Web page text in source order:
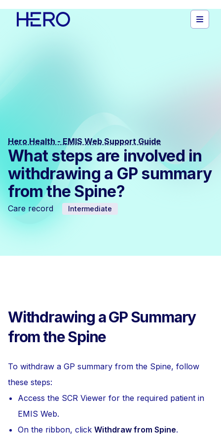
Hero Health - EMIS Web Support Guide
What steps are involved in
withdrawing a GP summary
from the Spine?
Care record Intermediate
Withdrawing a GP Summary
from the Spine
To withdraw a GP summary from the Spine, follow
these steps:
Access the SCR Viewer for the required patient in
EMIS Web.
On the ribbon, click Withdraw from Spine.